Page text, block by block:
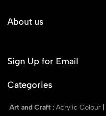
About us
Sign Up for Email
Categories
Art and Craft : Acrylic Colour